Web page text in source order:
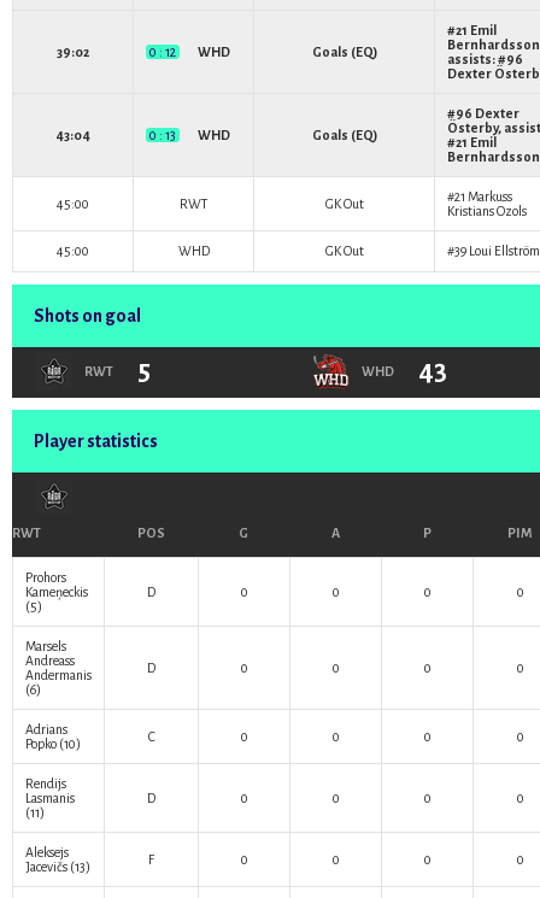
39:02 0 : 12 WHD Goals (EQ)
#21 Emil
Bernhardsson
assists: #96
Dexter
43:04 0 : 13 WHD Goals (EQ)
#96 Dexter
Österby,
#21 Emil
Bernhardsson
45:00 RWT GK Out #21 Markuss
Kristians Ozols
45:00 WHD GK Out #39 Loui Ellström
Shots on goal
RWT 5 WHD 43
Player statistics
RWT POS G A P PIM
Prohors
Kameņeckis
(5)
D 0 0 0 0
Marsels
Andreass
Andermanis
(6)
D 0 0 0 0
Adrians
Popko (10) C 0 0 0 0
Rendijs
Lasmanis
(11)
D 0 0 0 0
Aleksejs
Jacevičs (13) F 0 0 0 0